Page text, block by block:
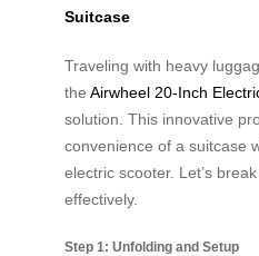
Suitcase
Traveling with heavy
the Airwheel 20-Inch
solution. This innovative
convenience of a suitcase
electric scooter. Let’s
effectively.
Step 1: Unfolding and Setup